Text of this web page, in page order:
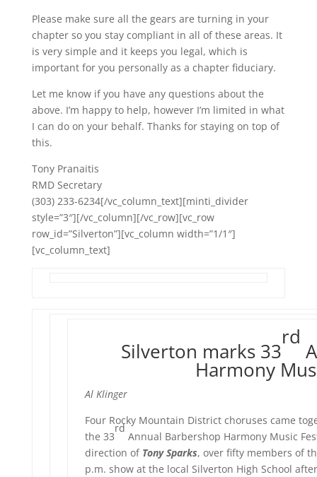
Please make sure all the gears are turning in your
chapter so you stay compliant in all of these areas. It
is very simple and it keeps you legal, which is
important for you personally as a chapter fiduciary.
Let me know if you have any questions about the
above. I’m happy to help, however I’m limited in what
I can do on your behalf. Thanks for staying on top of
this.
Tony Pranaitis
RMD Secretary
(303) 233-6234[/vc_column_text][minti_divider
style=”3″][/vc_column][/vc_row][vc_row
row_id=”Silverton”][vc_column width=”1/1″]
[vc_column_text]
Silverton marks 33
rd
Harmony
Al Klinger
Four Rocky Mountain District choruses came
the 33
rd
Annual Barbershop Harmony Music
direction of Tony Sparks, over fifty members of
p.m. show at the local Silverton High School